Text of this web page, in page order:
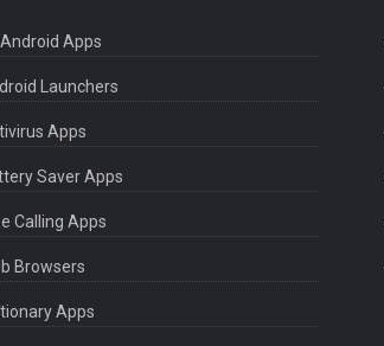
Apps
Launchers
Apps
Saver Apps
Calling Apps
Browsers
Apps